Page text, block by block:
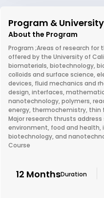
Program &
About the Program
Program ;Areas of research for
offered by the University of
biomaterials, biotechnology,
colloids and surface science,
devices, fluid mechanics and
design, interfaces,
nanotechnology, polymers,
energy, thermochemistry, thin
Major research thrusts
environment, food and
biotechnology, and
Course
12 MonthsDuration